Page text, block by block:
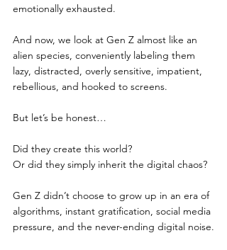
emotionally exhausted.
And now, we look at Gen Z almost like an
alien species, conveniently labeling them
lazy, distracted, overly sensitive, impatient,
rebellious, and hooked to screens.
But let’s be honest…
Did they create this world?
Or did they simply inherit the digital chaos?
Gen Z didn’t choose to grow up in an era of
algorithms, instant gratification, social media
pressure, and the never-ending digital noise.